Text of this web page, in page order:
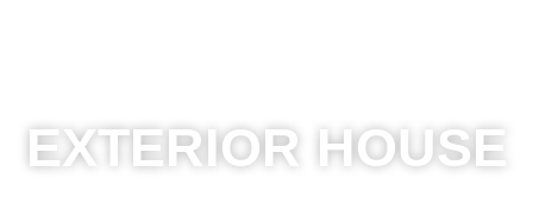
EXTERIOR HOUSE